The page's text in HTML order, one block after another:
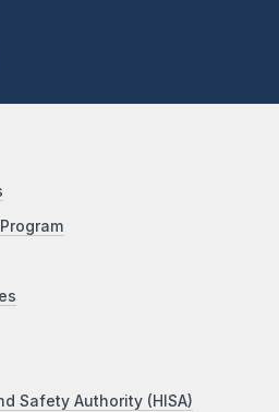
Safety Authority (HISA)